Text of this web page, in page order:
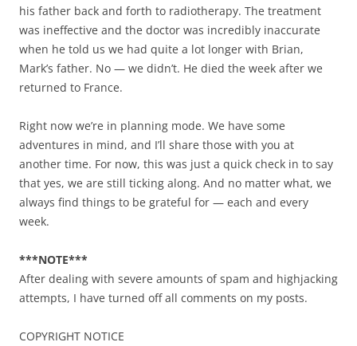
his father back and forth to radiotherapy. The treatment
was ineffective and the doctor was incredibly inaccurate
when he told us we had quite a lot longer with Brian,
Mark’s father. No — we didn’t. He died the week after we
returned to France.
Right now we’re in planning mode. We have some
adventures in mind, and I’ll share those with you at
another time. For now, this was just a quick check in to say
that yes, we are still ticking along. And no matter what, we
always find things to be grateful for — each and every
week.
***NOTE***
After dealing with severe amounts of spam and highjacking
attempts, I have turned off all comments on my posts.
COPYRIGHT NOTICE